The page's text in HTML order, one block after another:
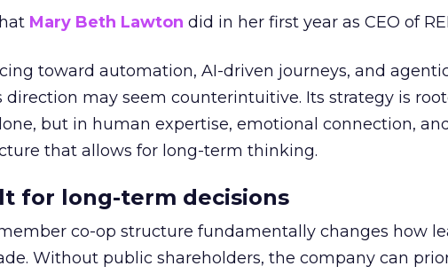
Mary Beth Lawton did in her first year as CEO of
toward automation, AI-driven journeys, and
direction may seem counterintuitive. Its strategy is
but in human expertise, emotional connection,
that allows for long-term thinking.
for long-term decisions
member co-op structure fundamentally changes how
Without public shareholders, the company can